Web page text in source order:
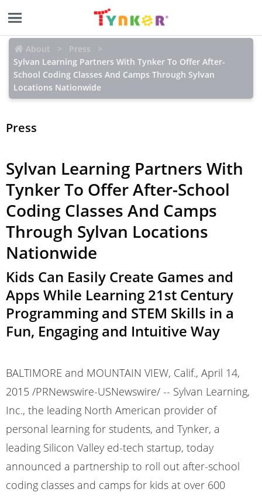
About
Press
Sylvan Learning Partners With Tynker To Offer After-
School Coding Classes And Camps Through Sylvan
Locations Nationwide
Press
Sylvan Learning Partners With
Tynker To Offer After-School
Coding Classes And Camps
Through Sylvan Locations
Nationwide
Kids Can Easily Create Games and
Apps While Learning 21st Century
Programming and STEM Skills in a
Fun, Engaging and Intuitive Way
BALTIMORE and MOUNTAIN VIEW, Calif., April 14,
2015 /PRNewswire-USNewswire/ -- Sylvan Learning,
Inc., the leading North American provider of
personal learning for students, and Tynker, a
leading Silicon Valley ed-tech startup, today
announced a partnership to roll out after-school
coding classes and camps for kids at over 600